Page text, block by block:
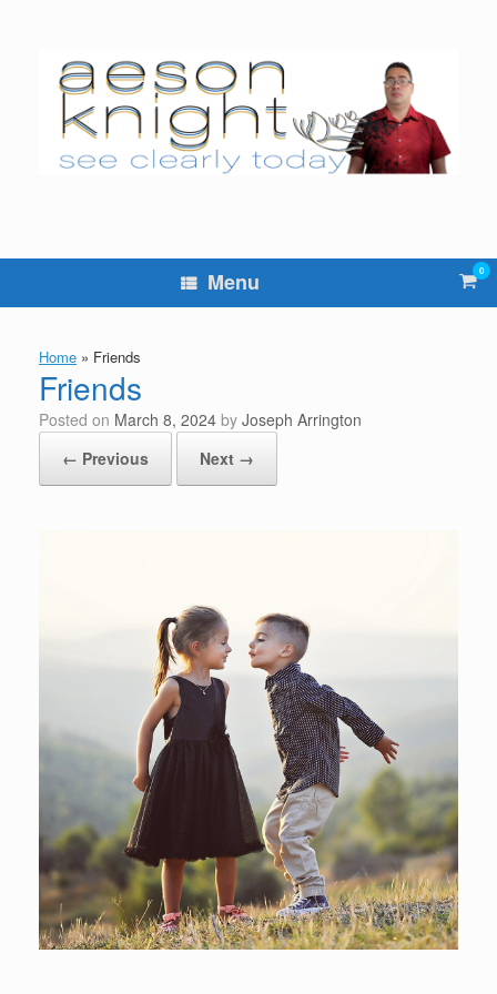
Menu View
cart
0
Home » Friends
Friends
Posted on March 8, 2024 by Joseph Arrington
← Previous
Next →